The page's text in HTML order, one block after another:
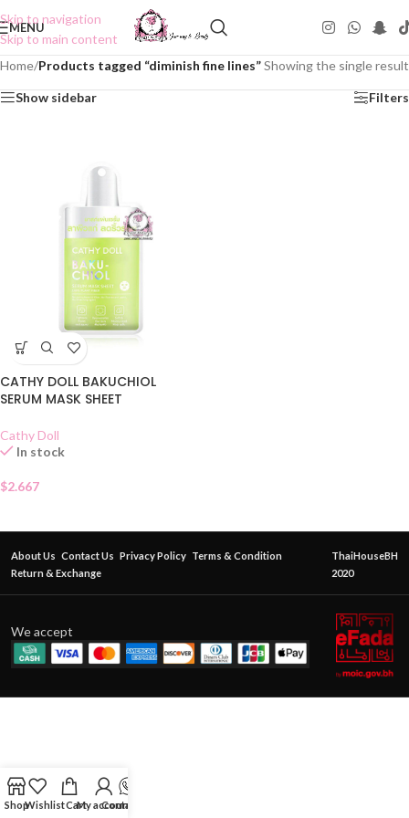
Skip to navigation
Skip to main content
MENU
Home/Products tagged “diminish fine lines”Showing the single result
Show sidebar Filters
CATHY DOLL BAKUCHIOL
SERUM MASK SHEET
Cathy Doll
In stock
$2.667
About Us Contact Us Privacy Policy Terms & Condition
Return & Exchange
ThaiHouseBH
2020
We accept
ShopWishlistCartMy account
Contact Us